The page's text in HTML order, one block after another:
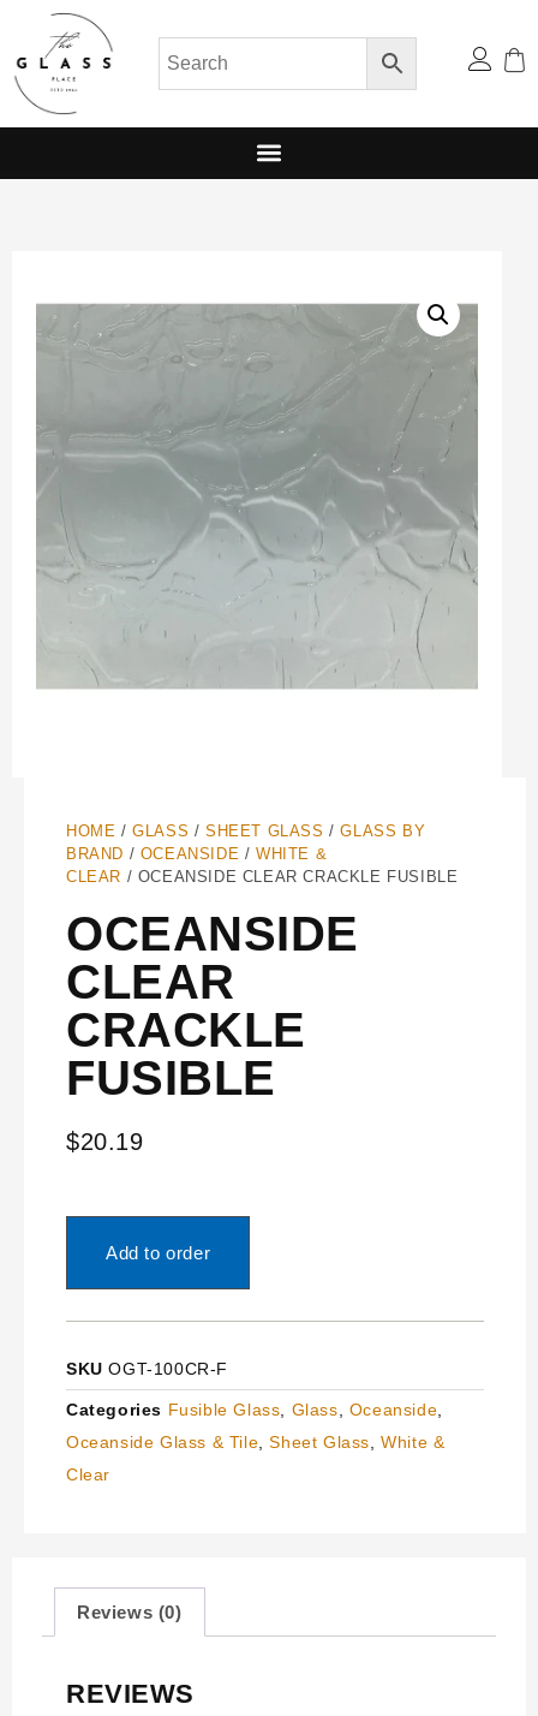
HOME /GLASS /SHEET GLASS /GLASS BY
BRAND / OCEANSIDE /WHITE &
CLEAR / OCEANSIDE CLEAR CRACKLE FUSIBLE
OCEANSIDE
CLEAR
CRACKLE
FUSIBLE
$20.19
Add to order
SKUOGT-100CR-F
Categories Fusible Glass Glass Oceanside
Oceanside Glass & Tile ,Sheet Glass ,White &
Clear
Reviews (0)
REVIEWS